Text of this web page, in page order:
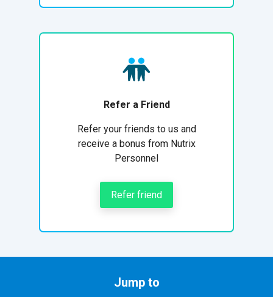
Refer a Friend
Refer your friends to us and
receive a bonus from Nutrix
Personnel
Refer friend
Jump to